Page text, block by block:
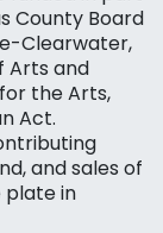
County Board
Clearwater,
Arts and
the Arts,
Act.
and sales of
plate in